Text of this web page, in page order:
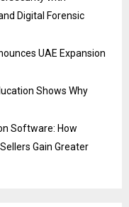
Digital Forensic
UAE Expansion
Shows Why
Software: How
Gain Greater